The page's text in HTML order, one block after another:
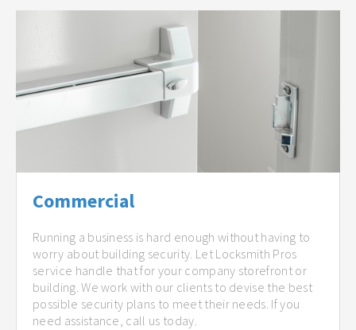
Commercial
Running a business is hard enough without having to
worry about building security. Let Locksmith Pros
service handle that for your company storefront or
building. We work with our clients to devise the best
possible security plans to meet their needs. If you
need assistance, call us today.